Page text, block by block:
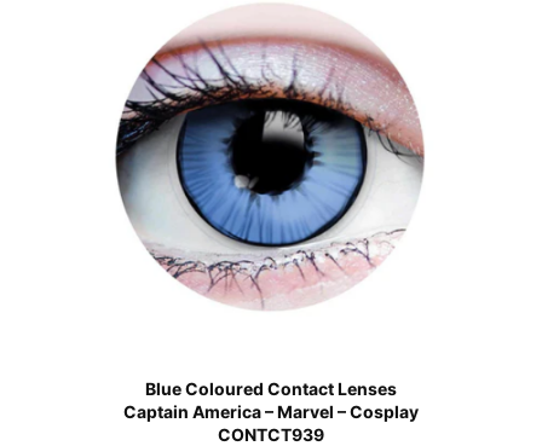
Blue Coloured Contact Lenses
Captain America – Marvel – Cosplay
CONTCT939